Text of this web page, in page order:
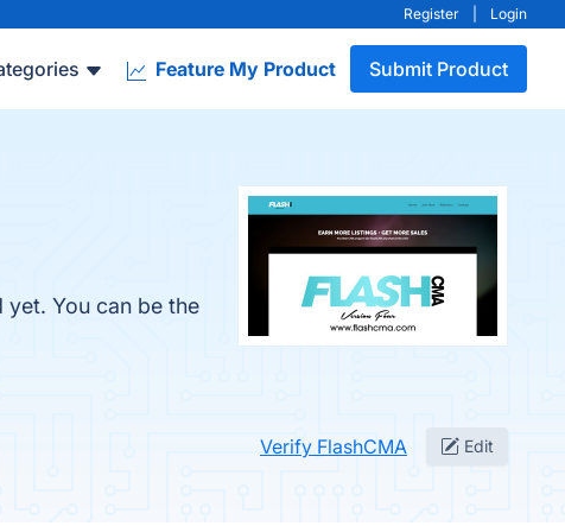
Register Login
Feature My Product Submit Product
You can be the
Verify FlashCMA Edit